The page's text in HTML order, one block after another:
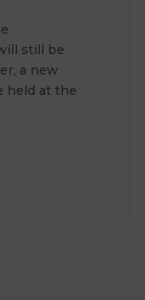
still be
a new
held at the